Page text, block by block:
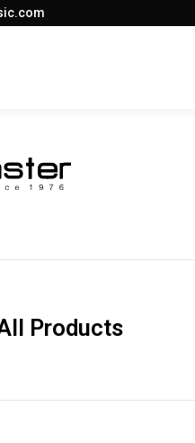
Products